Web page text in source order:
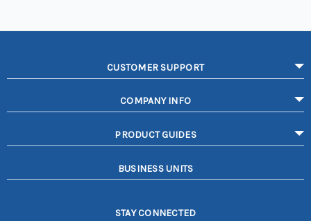
CUSTOMER SUPPORT
COMPANY INFO
PRODUCT GUIDES
BUSINESS UNITS
STAY CONNECTED